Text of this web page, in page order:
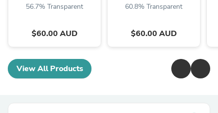
56.7% Transparent
$60.00 AUD
60.8% Transparent
$60.00 AUD
View All Products